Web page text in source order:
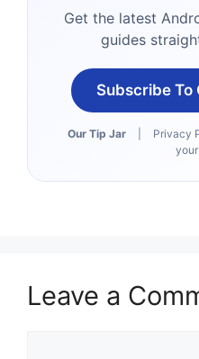
Get the latest
guides
Subscribe To
Our Tip Jar Privacy
Leave a